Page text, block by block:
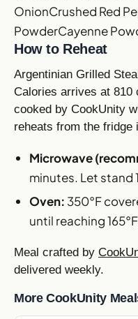
OnionCrushed Red
PowderCayenne
How to Reheat
Argentinian Grilled
Calories arrives at 810
cooked by CookUnity
reheats from the fridge
Microwave
minutes. Let stand
Oven: 350°F
until reaching
Meal crafted by
delivered weekly.
More CookUnity